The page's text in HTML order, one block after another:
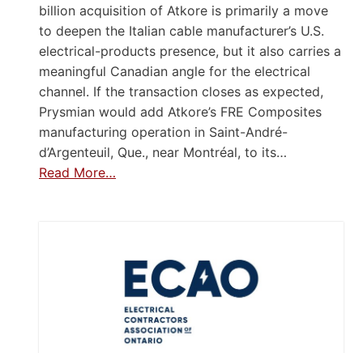
billion acquisition of Atkore is primarily a move
to deepen the Italian cable manufacturer’s U.S.
electrical-products presence, but it also carries a
meaningful Canadian angle for the electrical
channel. If the transaction closes as expected,
Prysmian would add Atkore’s FRE Composites
manufacturing operation in Saint-André-
d’Argenteuil, Que., near Montréal, to its…
Read More…